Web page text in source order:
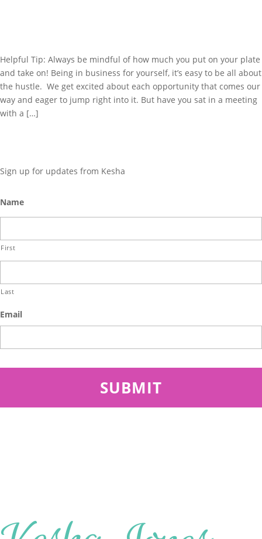
Helpful Tip: Always be mindful of how much you put on your plate
and take on! Being in business for yourself, it’s easy to be all about
the hustle. We get excited about each opportunity that comes our
way and eager to jump right into it. But have you sat in a meeting
with a […]
Sign up for updates from Kesha
Name
First
Last
Email